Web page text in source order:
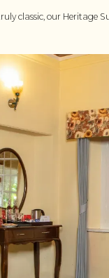
classic, our Heritage